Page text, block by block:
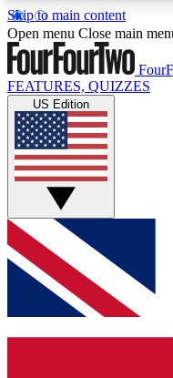
Skip to main content
17
MEMBER FEATURES
Live Q&A
Weekly interactive
GET CLUB
For the quickest
email below and get
confirmation and
Open menu Close main
FEATURES, QUIZZES
US Edition